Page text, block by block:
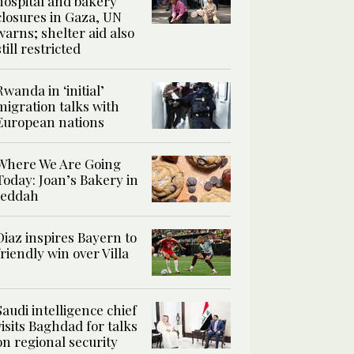
in Gaza, UN
shelter aid also
restricted
in ‘initial’
talks with
nations
We Are Going
Joan’s Bakery in
inspires Bayern to
win over Villa
intelligence chief
Baghdad for talks
regional security